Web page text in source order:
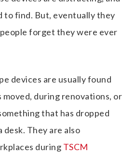
to find. But, eventually they
forget they were ever
devices are usually found
during renovations, or
that has dropped
desk. They are also
during TSCM